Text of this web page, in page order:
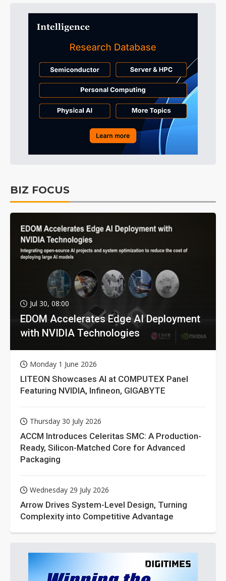
BIZ FOCUS
Jul 30, 08:00
EDOM Accelerates Edge AI Deployment
with NVIDIA Technologies
Monday 1 June 2026
LITEON Showcases AI at COMPUTEX Panel
Featuring NVIDIA, Infineon, GIGABYTE
Thursday 30 July 2026
ACCM Introduces Celeritas SMC: A Production-
Ready, Silicon-Matched Core for Advanced
Packaging
Wednesday 29 July 2026
Arrow Drives System-Level Design, Turning
Complexity into Competitive Advantage